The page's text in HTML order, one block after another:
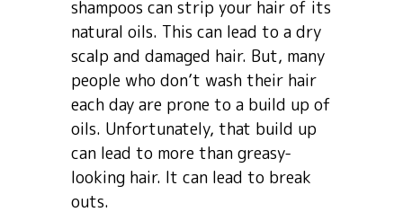
shampoos can strip your hair of its
natural oils. This can lead to a dry
scalp and damaged hair. But, many
people who don’t wash their hair
each day are prone to a build up of
oils. Unfortunately, that build up
can lead to more than greasy-
looking hair. It can lead to break
outs.